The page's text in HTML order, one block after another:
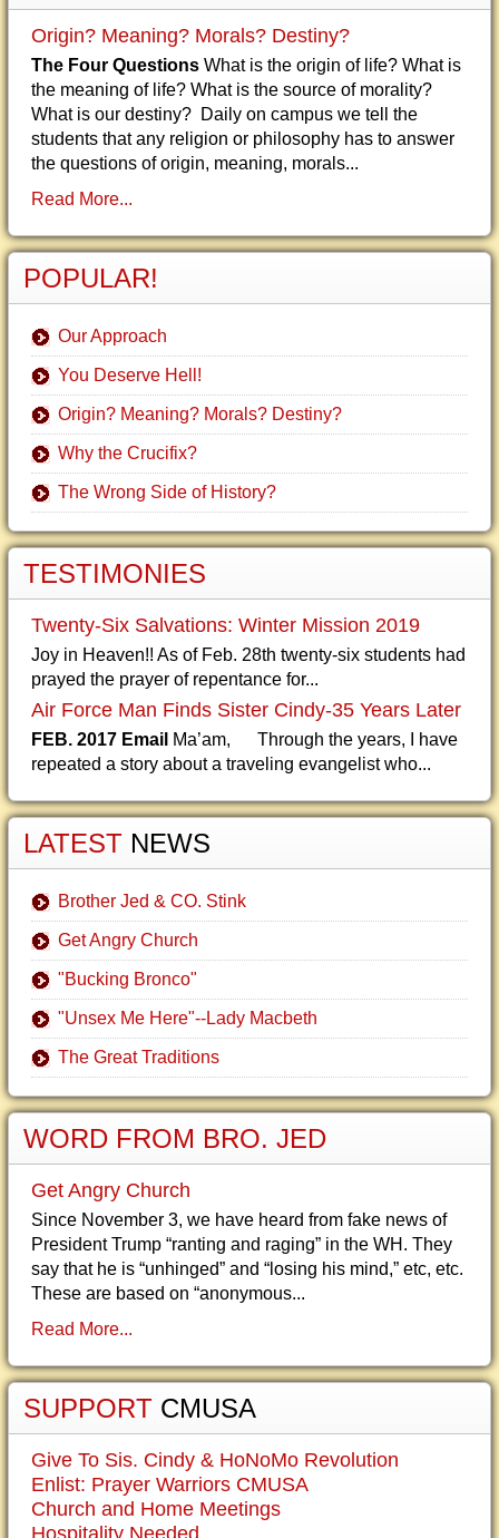
Origin? Meaning? Morals? Destiny?
The Four Questions What is the origin of life? What is
the meaning of life? What is the source of morality?
What is our destiny? Daily on campus we tell the
students that any religion or philosophy has to answer
the questions of origin, meaning, morals...
Read More...
POPULAR!
Our Approach
You Deserve Hell!
Origin? Meaning? Morals? Destiny?
Why the Crucifix?
The Wrong Side of History?
TESTIMONIES
Twenty-Six Salvations: Winter Mission 2019
Joy in Heaven!! As of Feb. 28th twenty-six students had
prayed the prayer of repentance for...
Air Force Man Finds Sister Cindy-35 Years Later
FEB. 2017 Email Ma’am, Through the years, I have
repeated a story about a traveling evangelist who...
LATEST NEWS
Brother Jed & CO. Stink
Get Angry Church
"Bucking Bronco"
"Unsex Me Here"--Lady Macbeth
The Great Traditions
WORD FROM BRO. JED
Get Angry Church
Since November 3, we have heard from fake news of
President Trump “ranting and raging” in the WH. They
say that he is “unhinged” and “losing his mind,” etc, etc.
These are based on “anonymous...
Read More...
SUPPORT CMUSA
Give To Sis. Cindy & HoNoMo Revolution
Enlist: Prayer Warriors CMUSA
Church and Home Meetings
Hospitality Needed